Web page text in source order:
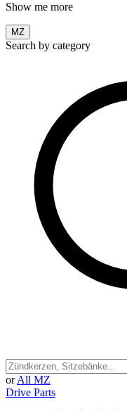
Show me more
MZ
Search by category
or All MZ
Drive Parts